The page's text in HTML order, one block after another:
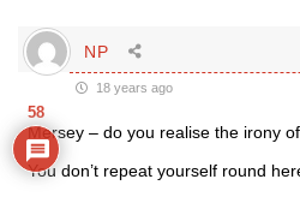
NP
18 years ago
Mersey – do you realise the irony
You don’t repeat yourself round
58